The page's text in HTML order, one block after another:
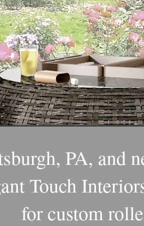
PA, and
Touch
for custom